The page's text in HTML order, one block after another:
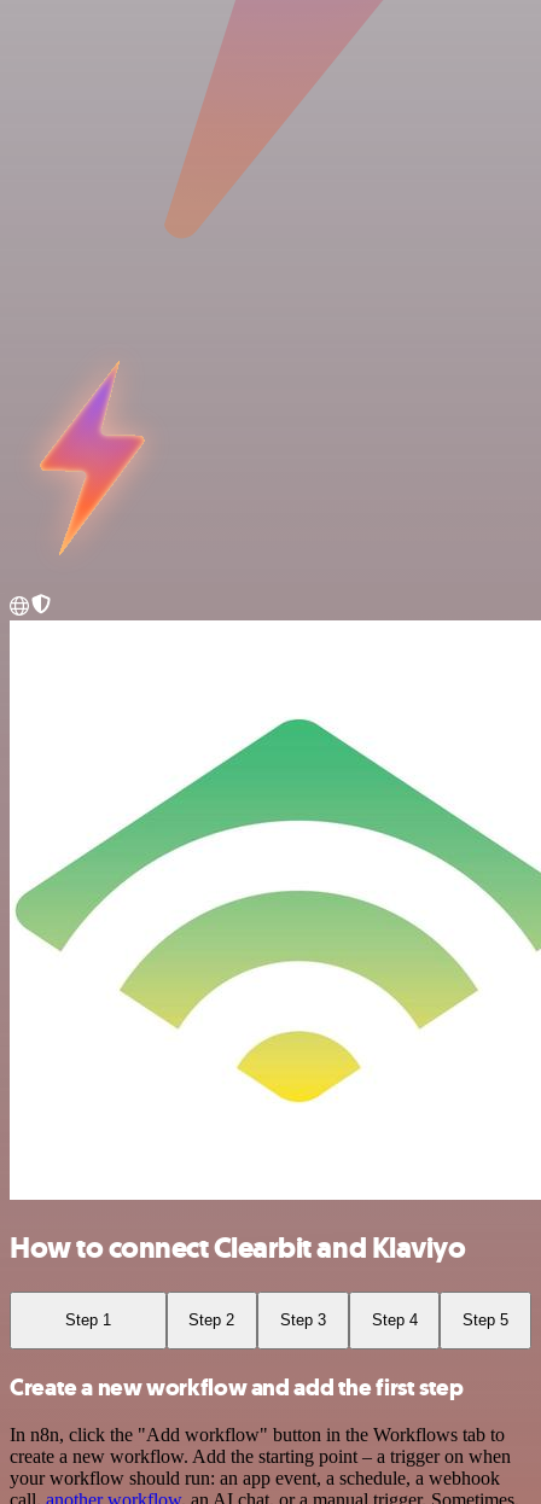
How to connect Clearbit and Klaviyo
Step 1 Step 2 Step 3 Step 4 Step 5
Create a new workflow and add the first step
In n8n, click the "Add workflow" button in the Workflows tab to
create a new workflow. Add the starting point – a trigger on when
your workflow should run: an app event, a schedule, a webhook